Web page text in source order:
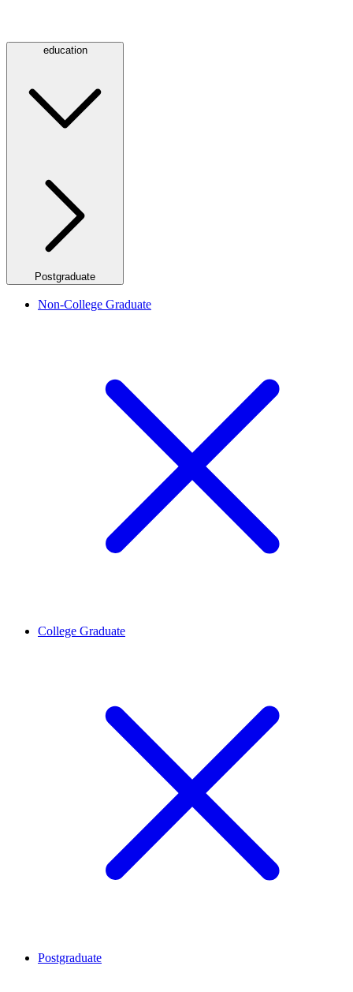
education
Postgraduate
Non-College Graduate
College Graduate
Postgraduate